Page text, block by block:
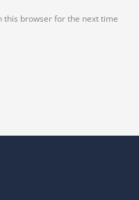
this browser for the next time